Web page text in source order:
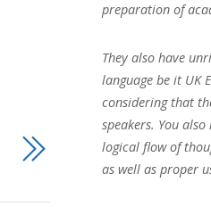
preparation of
They also have
language be it UK
considering that
speakers. You
logical flow of
as well as proper